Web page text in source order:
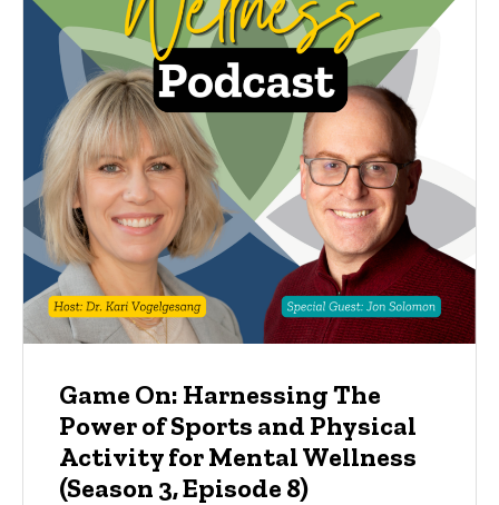
Game On: Harnessing The
Power of Sports and Physical
Activity for Mental Wellness
(Season 3, Episode 8)